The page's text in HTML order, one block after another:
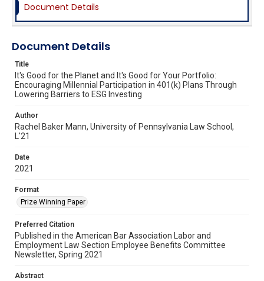
Document Details
Document Details
Title
It's Good for the Planet and It's Good for Your Portfolio:
Encouraging Millennial Participation in 401(k) Plans Through
Lowering Barriers to ESG Investing
Author
Rachel Baker Mann, University of Pennsylvania Law School,
L'21
Date
2021
Format
Prize Winning Paper
Preferred Citation
Published in the American Bar Association Labor and
Employment Law Section Employee Benefits Committee
Newsletter, Spring 2021
Abstract